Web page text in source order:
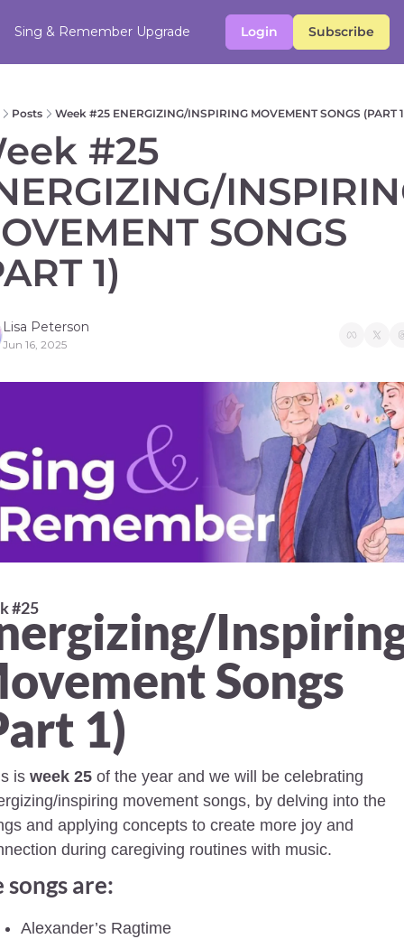
Sing & Remember Upgrade Login Subscribe
Posts Week #25 ENERGIZING/INSPIRING MOVEMENT SONGS (PART
#25
SONGS
1)
Lisa Peterson
Jun 16, 2025
#25
Songs
1)
is week 25 of the year and we will be celebrating
inspiring movement songs, by delving into the
and applying concepts to create more joy and
during caregiving routines with music.
songs are:
Alexander’s Ragtime